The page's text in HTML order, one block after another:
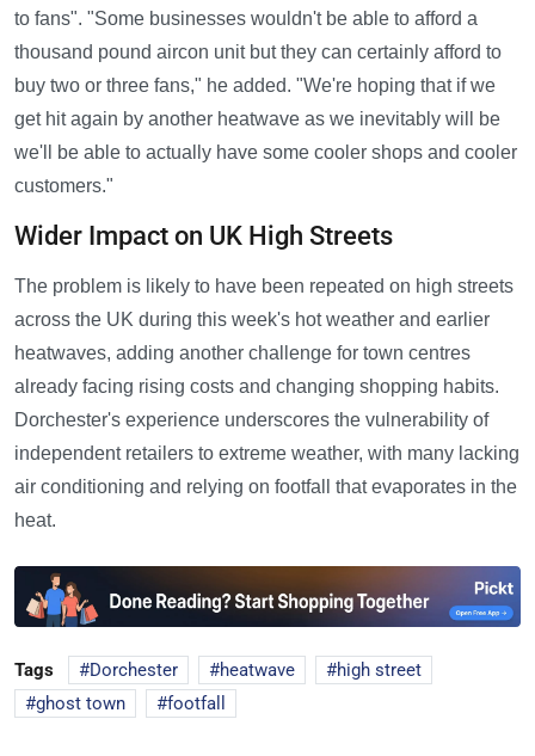
to fans". "Some businesses wouldn't be able to afford a
thousand pound aircon unit but they can certainly afford to
buy two or three fans," he added. "We're hoping that if we
get hit again by another heatwave as we inevitably will be
we'll be able to actually have some cooler shops and cooler
customers."
Wider Impact on UK High Streets
The problem is likely to have been repeated on high streets
across the UK during this week's hot weather and earlier
heatwaves, adding another challenge for town centres
already facing rising costs and changing shopping habits.
Dorchester's experience underscores the vulnerability of
independent retailers to extreme weather, with many lacking
air conditioning and relying on footfall that evaporates in the
heat.
Tags Dorchester heatwave
high street
ghost town
footfall